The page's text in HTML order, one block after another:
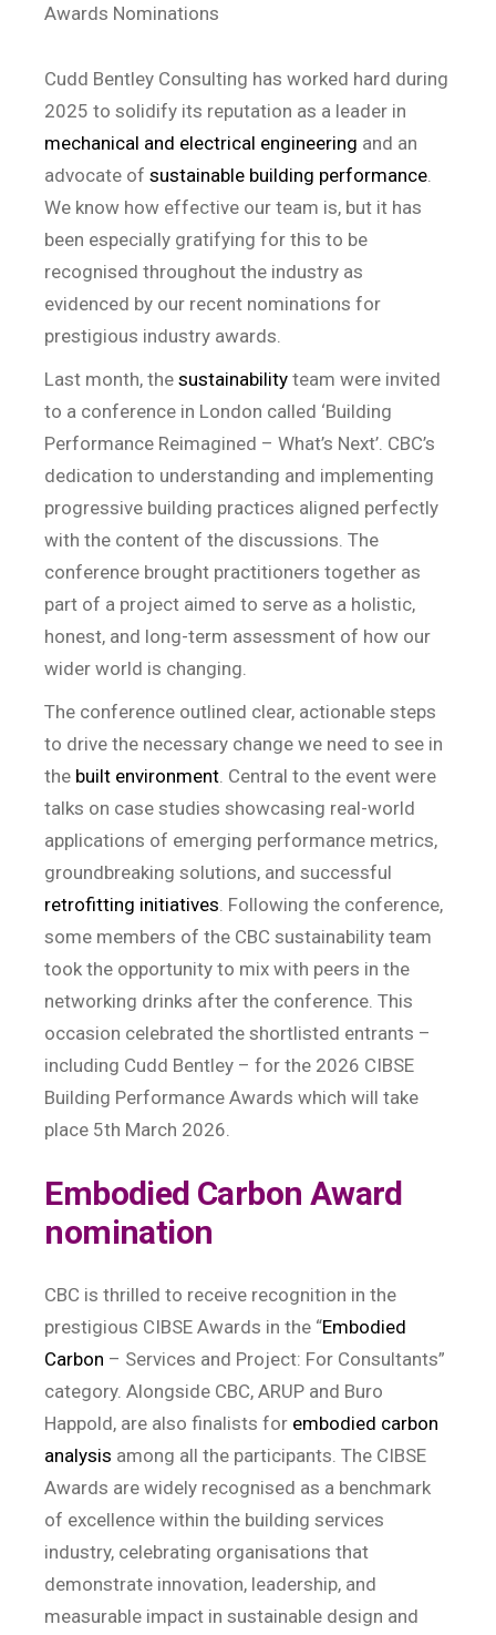
Awards Nominations
Cudd Bentley Consulting has worked hard during
2025 to solidify its reputation as a leader in
mechanical and electrical engineering and an
advocate ofsustainable building performance
We know how effective our team is, but it has
been especially gratifying for this to be
recognised throughout the industry as
evidenced by our recent nominations for
prestigious industry awards.
Last month, thesustainability team were invited
to a conference in London called ‘Building
Performance Reimagined – What’s Next’. CBC’s
dedication to understanding and implementing
progressive building practices aligned perfectly
with the content of the discussions. The
conference brought practitioners together as
part of a project aimed to serve as a holistic,
honest, and long-term assessment of how our
wider world is changing.
The conference outlined clear, actionable steps
to drive the necessary change we need to see in
the built environment . Central to the event were
talks on case studies showcasing real-world
applications of emerging performance metrics,
groundbreaking solutions, and successful
retrofitting initiatives . Following the conference,
some members of the CBC sustainability team
took the opportunity to mix with peers in the
networking drinks after the conference. This
occasion celebrated the shortlisted entrants –
including Cudd Bentley – for the 2026 CIBSE
Building Performance Awards which will take
place 5th March 2026.
Embodied Carbon Award
nomination
CBC is thrilled to receive recognition in the
prestigious CIBSE Awards in the “Embodied
Carbon – Services and Project: For Consultants”
category. Alongside CBC, ARUP and Buro
Happold, are also finalists for embodied carbon
analysis among all the participants. The CIBSE
Awards are widely recognised as a benchmark
of excellence within the building services
industry, celebrating organisations that
demonstrate innovation, leadership, and
measurable impact in sustainable design and